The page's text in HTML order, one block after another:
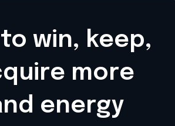
to win, keep,
more
energy